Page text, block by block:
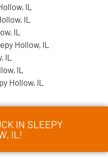
IL
IL
IL
Hollow, IL
IL
IL
Hollow, IL
IN SLEEPY
IL!